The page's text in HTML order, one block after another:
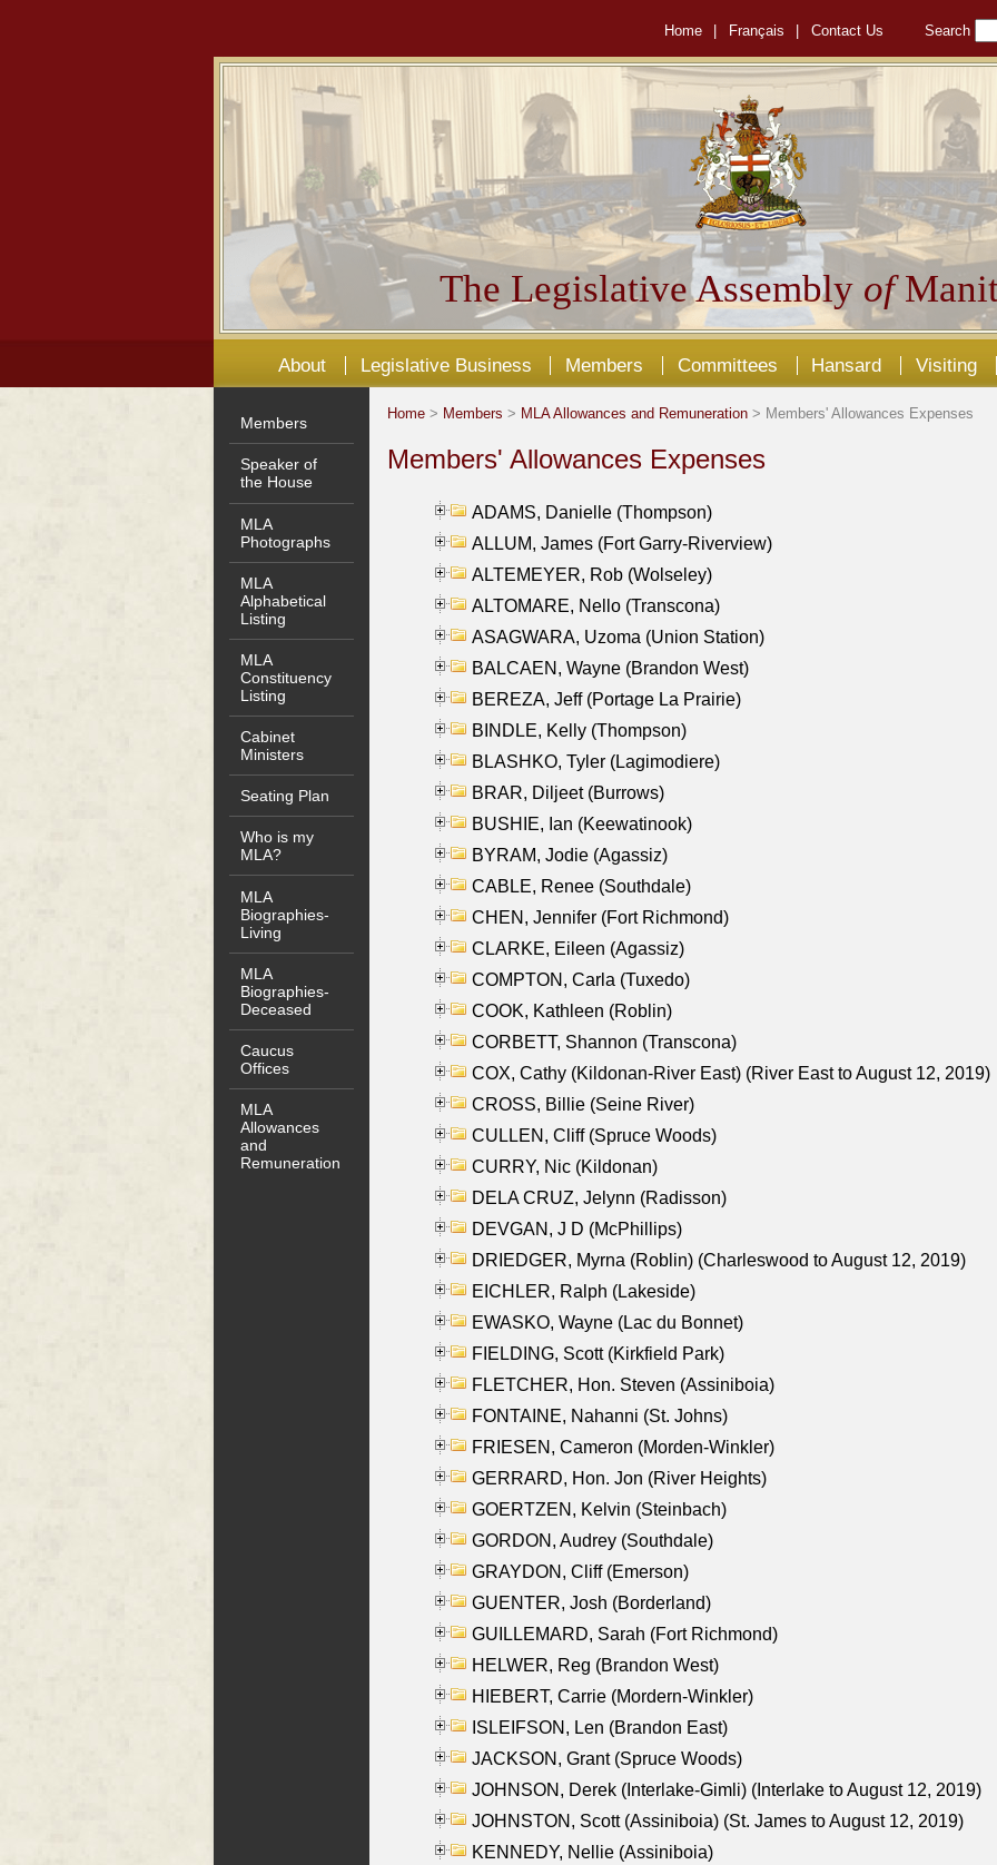
Home Français Contact Us Search
The Legislative Assembly of
About Legislative Business Members Committees Hansard Visiting
Members
Speaker of
the House
MLA
Photographs
MLA
Alphabetical
Listing
MLA
Constituency
Listing
Cabinet
Ministers
Seating Plan
Who is my
MLA?
MLA
Biographies-
Living
MLA
Biographies-
Deceased
Caucus
Offices
MLA
Allowances
and
Remuneration
Home > Members > MLA Allowances and Remuneration > Members' Allowances Expenses
Members' Allowances Expenses
ADAMS, Danielle (Thompson)
ALLUM, James (Fort Garry-Riverview)
ALTEMEYER, Rob (Wolseley)
ALTOMARE, Nello (Transcona)
ASAGWARA, Uzoma (Union Station)
BALCAEN, Wayne (Brandon West)
BEREZA, Jeff (Portage La Prairie)
BINDLE, Kelly (Thompson)
BLASHKO, Tyler (Lagimodiere)
BRAR, Diljeet (Burrows)
BUSHIE, Ian (Keewatinook)
BYRAM, Jodie (Agassiz)
CABLE, Renee (Southdale)
CHEN, Jennifer (Fort Richmond)
CLARKE, Eileen (Agassiz)
COMPTON, Carla (Tuxedo)
COOK, Kathleen (Roblin)
CORBETT, Shannon (Transcona)
COX, Cathy (Kildonan-River East) (River East to August 12, 2019)
CROSS, Billie (Seine River)
CULLEN, Cliff (Spruce Woods)
CURRY, Nic (Kildonan)
DELA CRUZ, Jelynn (Radisson)
DEVGAN, J D (McPhillips)
DRIEDGER, Myrna (Roblin) (Charleswood to August 12, 2019)
EICHLER, Ralph (Lakeside)
EWASKO, Wayne (Lac du Bonnet)
FIELDING, Scott (Kirkfield Park)
FLETCHER, Hon. Steven (Assiniboia)
FONTAINE, Nahanni (St. Johns)
FRIESEN, Cameron (Morden-Winkler)
GERRARD, Hon. Jon (River Heights)
GOERTZEN, Kelvin (Steinbach)
GORDON, Audrey (Southdale)
GRAYDON, Cliff (Emerson)
GUENTER, Josh (Borderland)
GUILLEMARD, Sarah (Fort Richmond)
HELWER, Reg (Brandon West)
HIEBERT, Carrie (Mordern-Winkler)
ISLEIFSON, Len (Brandon East)
JACKSON, Grant (Spruce Woods)
JOHNSON, Derek (Interlake-Gimli) (Interlake to August 12, 2019)
JOHNSTON, Scott (Assiniboia) (St. James to August 12, 2019)
KENNEDY, Nellie (Assiniboia)